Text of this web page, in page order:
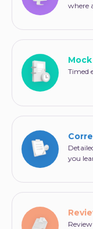
where
Timed
you